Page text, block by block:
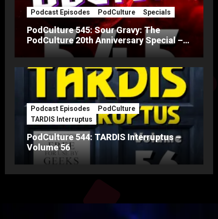
Podcast Episodes PodCulture Specials
PodCulture 545: Sour Gravy: The
PodCulture 20th Anniversary Special –
Podcast Episodes
PodCulture
TARDIS Interruptus
PodCulture 544: TARDIS Interruptus –
Volume 56